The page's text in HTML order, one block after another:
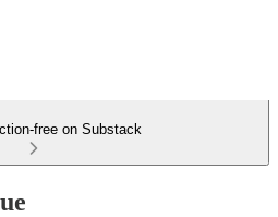
free on Substack